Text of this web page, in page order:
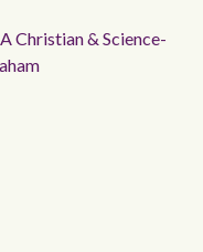
Christian & Science-